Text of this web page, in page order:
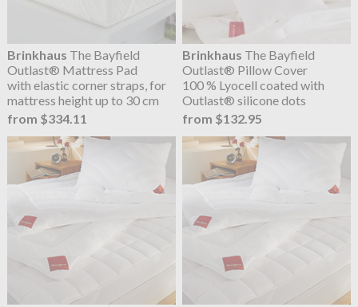
Brinkhaus The Bayfield
Outlast® Mattress Pad
with elastic corner straps, for
mattress height up to 30 cm
from $334.11
Brinkhaus The Bayfield
Outlast® Pillow Cover
100 % Lyocell coated with
Outlast® silicone dots
from $132.95